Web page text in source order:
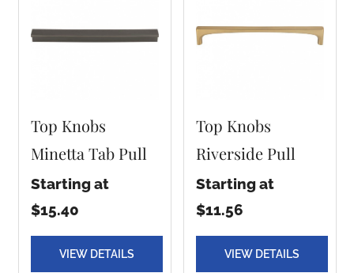
Top Knobs
Minetta Tab Pull
Starting at
$15.40
VIEW DETAILS
Top Knobs
Riverside Pull
Starting at
$11.56
VIEW DETAILS